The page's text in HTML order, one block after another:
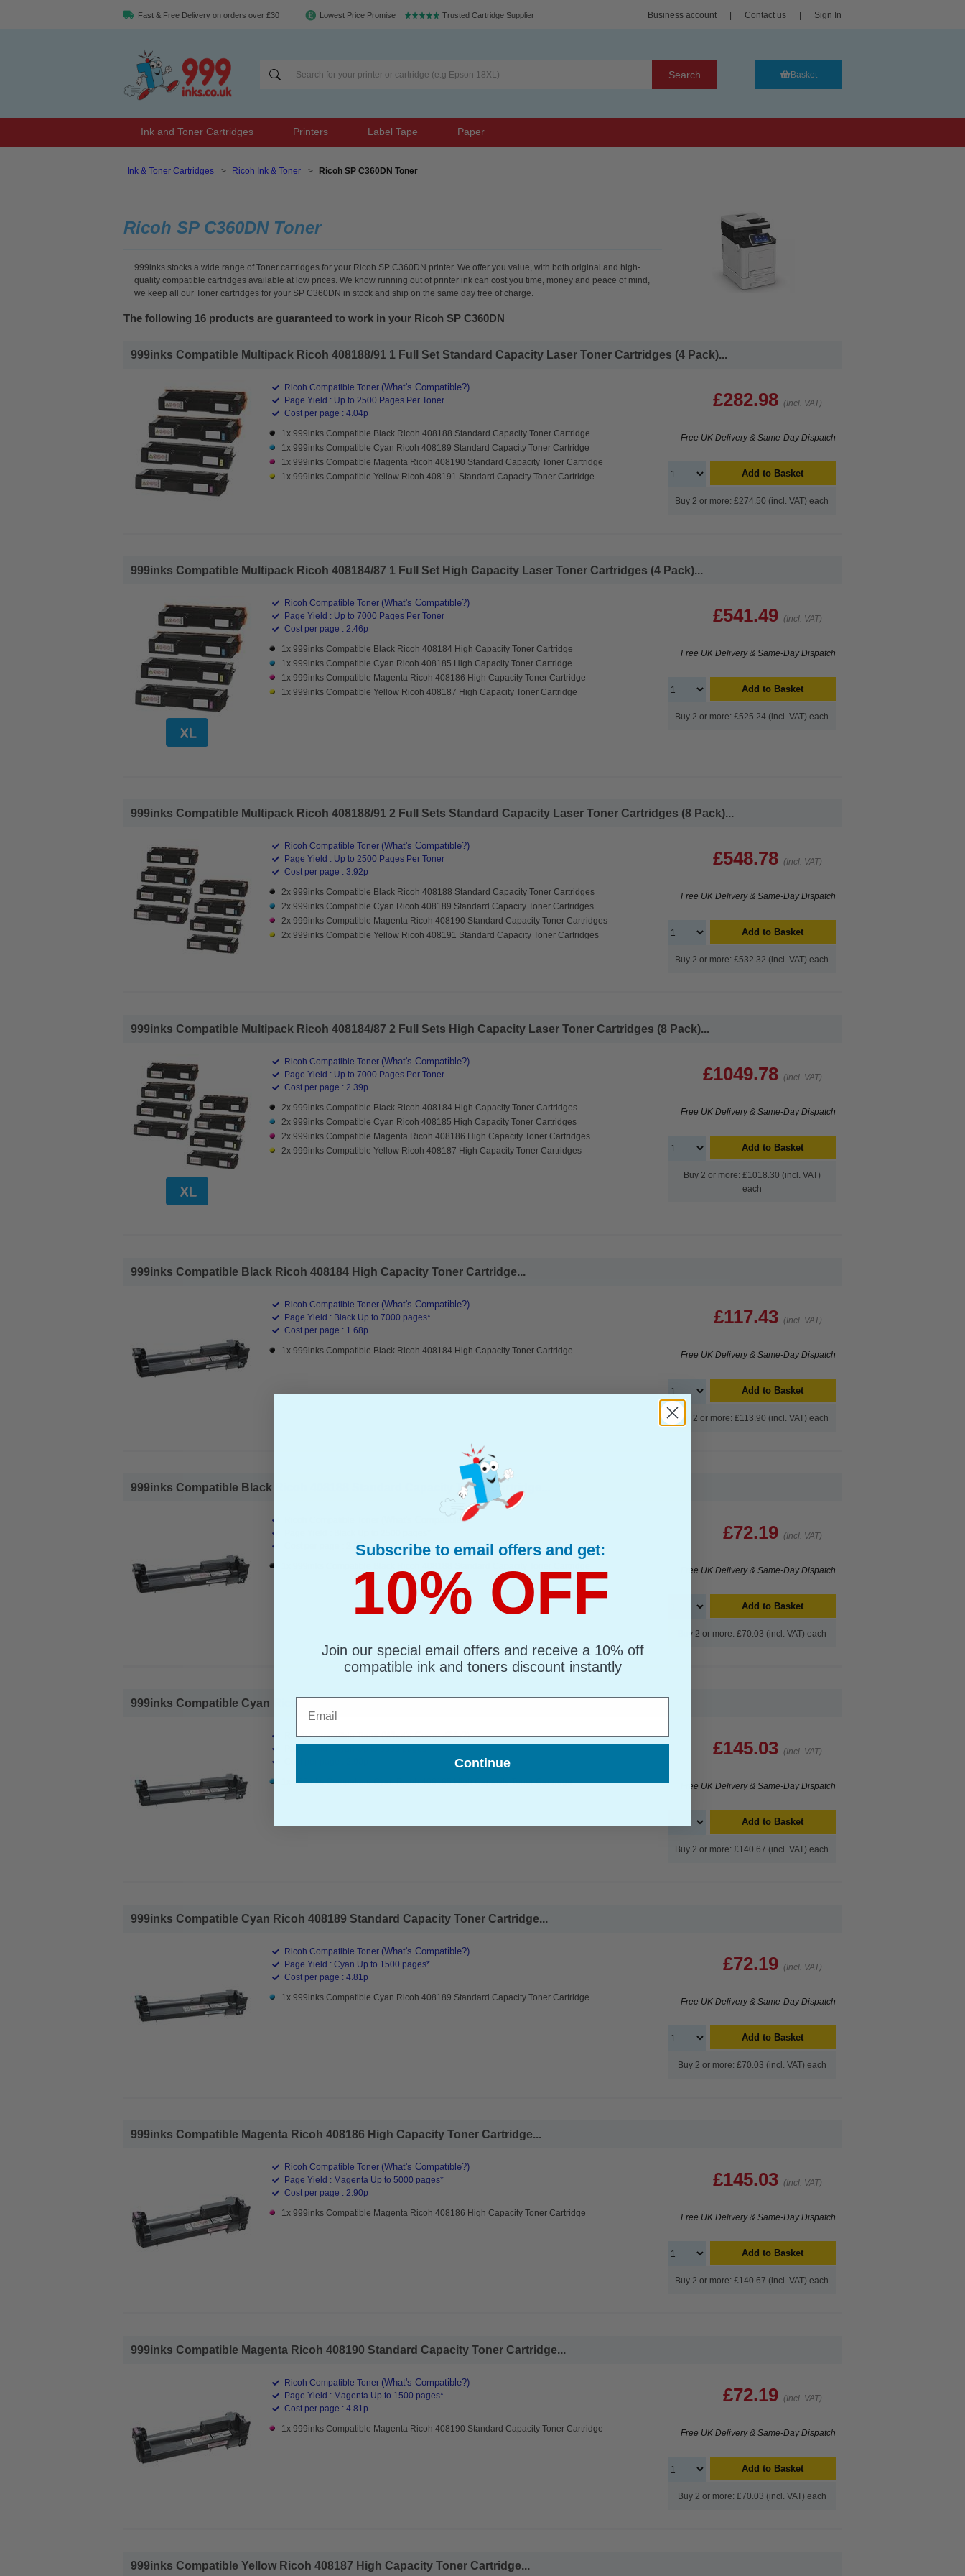
Fast & Free Delivery on orders over £30 Lowest Price Promise Trusted Cartridge Supplier Business account Contact us Sign In
Search Basket
Ink and Toner Cartridges Printers Label Tape Paper
Ink & Toner Cartridges > Ricoh Ink & Toner > Ricoh SP C360DN Toner
Ricoh SP C360DN Toner
999inks stocks a wide range of Toner cartridges for your Ricoh SP C360DN printer. We offer you value, with both original and high-
quality compatible cartridges available at low prices. We know running out of printer ink can cost you time, money and peace of mind,
we keep all our Toner cartridges for your SP C360DN in stock and ship on the same day free of charge.
The following 16 products are guaranteed to work in your Ricoh SP C360DN
999inks Compatible Multipack Ricoh 408188/91 1 Full Set Standard Capacity Laser Toner Cartridges (4 Pack)...
Ricoh Compatible Toner (What's Compatible?)
Page Yield : Up to 2500 Pages Per Toner
Cost per page : 4.04p
1x 999inks Compatible Black Ricoh 408188 Standard Capacity Toner Cartridge
1x 999inks Compatible Cyan Ricoh 408189 Standard Capacity Toner Cartridge
1x 999inks Compatible Magenta Ricoh 408190 Standard Capacity Toner Cartridge
1x 999inks Compatible Yellow Ricoh 408191 Standard Capacity Toner Cartridge
£282.98 (Incl. VAT)
Free UK Delivery & Same-Day Dispatch
Add to Basket
Buy 2 or more: £274.50 (incl. VAT) each
999inks Compatible Multipack Ricoh 408184/87 1 Full Set High Capacity Laser Toner Cartridges (4 Pack)...
Ricoh Compatible Toner (What's Compatible?)
Page Yield : Up to 7000 Pages Per Toner
Cost per page : 2.46p
1x 999inks Compatible Black Ricoh 408184 High Capacity Toner Cartridge
1x 999inks Compatible Cyan Ricoh 408185 High Capacity Toner Cartridge
1x 999inks Compatible Magenta Ricoh 408186 High Capacity Toner Cartridge
1x 999inks Compatible Yellow Ricoh 408187 High Capacity Toner Cartridge
£541.49 (Incl. VAT)
Free UK Delivery & Same-Day Dispatch
Add to Basket
Buy 2 or more: £525.24 (incl. VAT) each
999inks Compatible Multipack Ricoh 408188/91 2 Full Sets Standard Capacity Laser Toner Cartridges (8 Pack)...
Ricoh Compatible Toner (What's Compatible?)
Page Yield : Up to 2500 Pages Per Toner
Cost per page : 3.92p
2x 999inks Compatible Black Ricoh 408188 Standard Capacity Toner Cartridges
2x 999inks Compatible Cyan Ricoh 408189 Standard Capacity Toner Cartridges
2x 999inks Compatible Magenta Ricoh 408190 Standard Capacity Toner Cartridges
2x 999inks Compatible Yellow Ricoh 408191 Standard Capacity Toner Cartridges
£548.78 (Incl. VAT)
Free UK Delivery & Same-Day Dispatch
Add to Basket
Buy 2 or more: £532.32 (incl. VAT) each
999inks Compatible Multipack Ricoh 408184/87 2 Full Sets High Capacity Laser Toner Cartridges (8 Pack)...
Ricoh Compatible Toner (What's Compatible?)
Page Yield : Up to 7000 Pages Per Toner
Cost per page : 2.39p
2x 999inks Compatible Black Ricoh 408184 High Capacity Toner Cartridges
2x 999inks Compatible Cyan Ricoh 408185 High Capacity Toner Cartridges
2x 999inks Compatible Magenta Ricoh 408186 High Capacity Toner Cartridges
2x 999inks Compatible Yellow Ricoh 408187 High Capacity Toner Cartridges
£1049.78 (Incl. VAT)
Free UK Delivery & Same-Day Dispatch
Add to Basket
Buy 2 or more: £1018.30 (incl. VAT)
each
999inks Compatible Black Ricoh 408184 High Capacity Toner Cartridge...
Ricoh Compatible Toner (What's Compatible?)
Page Yield : Black Up to 7000 pages*
Cost per page : 1.68p
1x 999inks Compatible Black Ricoh 408184 High Capacity Toner Cartridge
£117.43 (Incl. VAT)
Free UK Delivery & Same-Day Dispatch
Add to Basket
Buy 2 or more: £113.90 (incl. VAT) each
999inks Compatible Black Ricoh 408188 Standard Capacity Toner Cartridge...
(What's Compatible?)
Cost per page : 2.89p
£72.19 (Incl. VAT)
Free UK Delivery & Same-Day Dispatch
Add to Basket
Buy 2 or more: £70.03 (incl. VAT) each
999inks Compatible Cyan Ricoh 408185 High Capacity Toner Cartridge...
Ricoh Compatible Toner(What's Compatible?)
1x 999inks Compatible Cyan Ricoh 408185 High Capacity Toner Cartridge
£145.03 (Incl. VAT)
Free UK Delivery & Same-Day Dispatch
Add to Basket
Buy 2 or more: £140.67 (incl. VAT) each
999inks Compatible Cyan Ricoh 408189 Standard Capacity Toner Cartridge...
Ricoh Compatible Toner (What's Compatible?)
Page Yield : Cyan Up to 1500 pages*
Cost per page : 4.81p
1x 999inks Compatible Cyan Ricoh 408189 Standard Capacity Toner Cartridge
£72.19 (Incl. VAT)
Free UK Delivery & Same-Day Dispatch
Add to Basket
Buy 2 or more: £70.03 (incl. VAT) each
999inks Compatible Magenta Ricoh 408186 High Capacity Toner Cartridge...
Ricoh Compatible Toner (What's Compatible?)
Page Yield : Magenta Up to 5000 pages*
Cost per page : 2.90p
1x 999inks Compatible Magenta Ricoh 408186 High Capacity Toner Cartridge
£145.03 (Incl. VAT)
Free UK Delivery & Same-Day Dispatch
Add to Basket
Buy 2 or more: £140.67 (incl. VAT) each
999inks Compatible Magenta Ricoh 408190 Standard Capacity Toner Cartridge...
Ricoh Compatible Toner (What's Compatible?)
Page Yield : Magenta Up to 1500 pages*
Cost per page : 4.81p
1x 999inks Compatible Magenta Ricoh 408190 Standard Capacity Toner Cartridge
£72.19 (Incl. VAT)
Free UK Delivery & Same-Day Dispatch
Add to Basket
Buy 2 or more: £70.03 (incl. VAT) each
999inks Compatible Yellow Ricoh 408187 High Capacity Toner Cartridge...
Subscribe to email offers and get:
10% OFF
Join our special email offers and receive a 10% off
compatible ink and toners discount instantly
Continue